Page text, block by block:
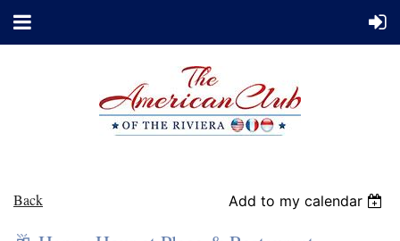
Back Add to my calendar